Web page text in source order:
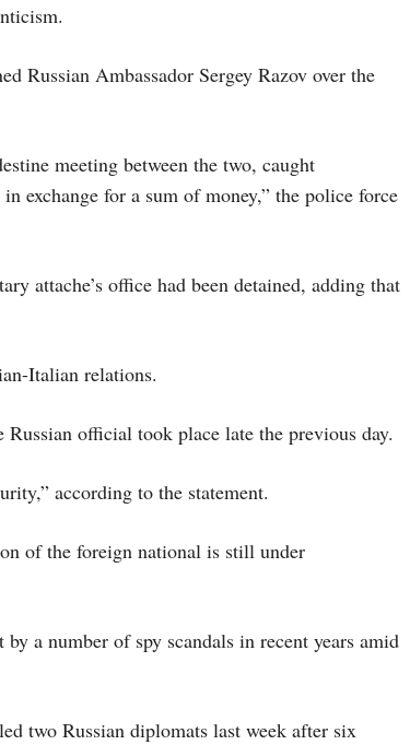
Russian Ambassador Sergey Razov over the
meeting between the two, caught
exchange for a sum of money,” the police force
attache’s office had been detained, adding that
Italian relations.
official took place late the previous day.
according to the statement.
of the foreign national is still under
a number of spy scandals in recent years amid
two Russian diplomats last week after six